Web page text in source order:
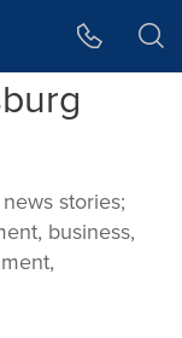
stories;
business,